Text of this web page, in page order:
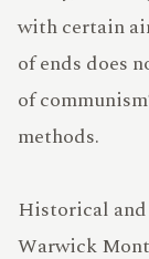
LEXICON
with certain
of ends does
of
methods.
Historical and
Warwick